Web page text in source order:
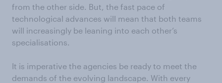
from the other side. But, the fast pace of
technological advances will mean that both teams
will increasingly be leaning into each other’s
specialisations.
It is imperative the agencies be ready to meet the
demands of the evolving landscape. With every